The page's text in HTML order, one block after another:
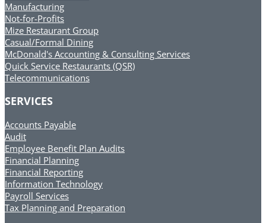
Manufacturing
Not-for-Profits
Mize Restaurant Group
Casual/Formal Dining
McDonald's Accounting & Consulting Services
Quick Service Restaurants (QSR)
Telecommunications
SERVICES
Accounts Payable
Audit
Employee Benefit Plan Audits
Financial Planning
Financial Reporting
Information Technology
Payroll Services
Tax Planning and Preparation